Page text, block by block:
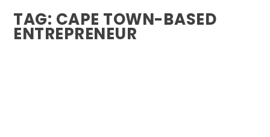
TAG: CAPE TOWN-BASED
ENTREPRENEUR